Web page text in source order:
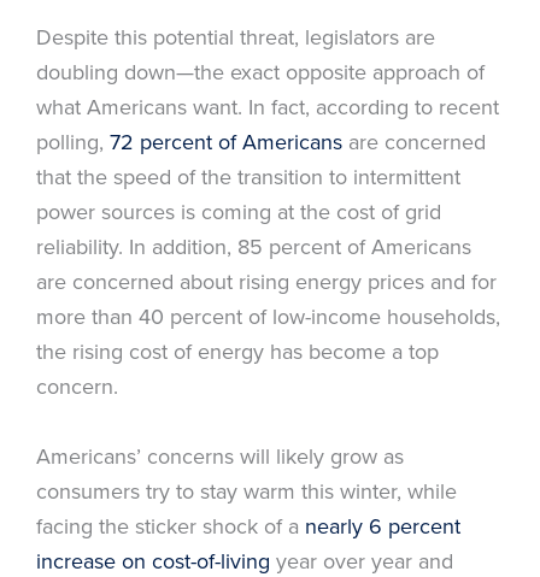
Despite this potential threat, legislators are
doubling down—the exact opposite approach of
what Americans want. In fact, according to recent
polling, 72 percent of Americans are concerned
that the speed of the transition to intermittent
power sources is coming at the cost of grid
reliability. In addition, 85 percent of Americans
are concerned about rising energy prices and for
more than 40 percent of low-income households,
the rising cost of energy has become a top
concern.
Americans’ concerns will likely grow as
consumers try to stay warm this winter, while
facing the sticker shock of a nearly 6 percent
increase on cost-of-living year over year and